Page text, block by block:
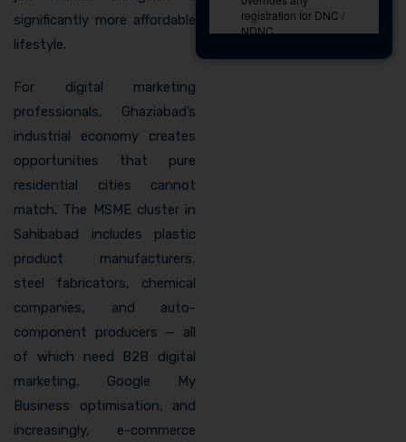
significantly more affordable
lifestyle.
For digital marketing
professionals, Ghaziabad’s
industrial economy creates
opportunities that pure
residential cities cannot
match. The MSME cluster in
Sahibabad includes plastic
product manufacturers,
steel fabricators, chemical
companies, and auto-
component producers — all
of which need B2B digital
marketing, Google My
Business optimisation, and
increasingly, e-commerce